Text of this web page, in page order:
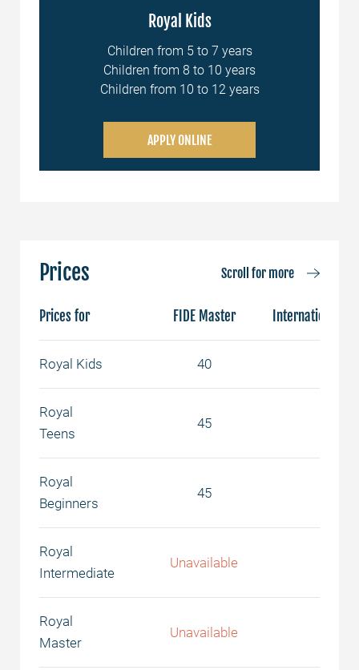
Royal Kids
Children from 5 to 7 years
Children from 8 to 10 years
Children from 10 to 12 years
APPLY ONLINE
Prices Scroll for more
Prices for FIDE Master International
Royal Kids 40
Royal
Teens
45
Royal
Beginners
45
Royal
Intermediate
Unavailable
Royal
Master
Unavailable